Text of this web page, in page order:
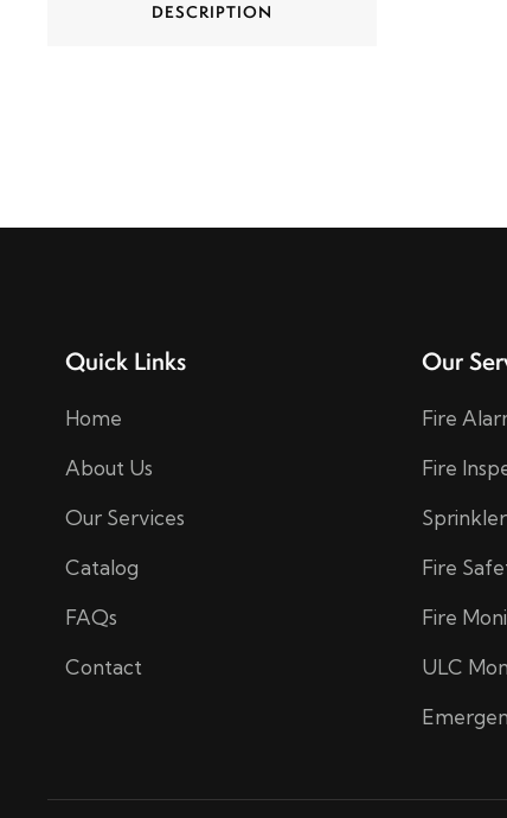
DESCRIPTION
Quick Links
Home
About Us
Our Services
Catalog
FAQs
Contact
Our
Fire
Fire
Fire
Fire
ULC